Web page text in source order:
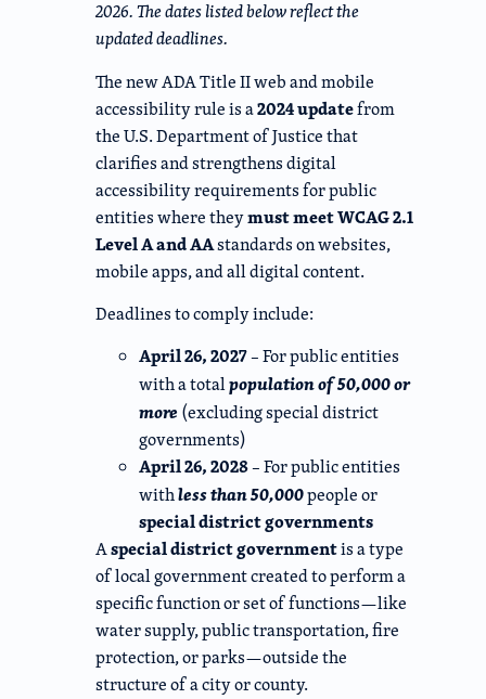
2026. The dates listed below reflect the
updated deadlines.
The new ADA Title II web and mobile
accessibility rule is a2024 updatefrom
the U.S. Department of Justice that
clarifies and strengthens digital
accessibility requirements for public
entities where theymust meet WCAG 2.1
Level A and AAstandards on websites,
mobile apps, and all digital content.
Deadlines to comply include:
April 26, 2027– For public entities
with a totalpopulation of 50,000 or
more(excluding special district
governments)
April 26, 2028– For public entities
withless than 50,000people or
special district governments
Aspecial district governmentis a type
of local government created to perform a
specific function or set of functions—like
water supply, public transportation, fire
protection, or parks—outside the
structure of a city or county.